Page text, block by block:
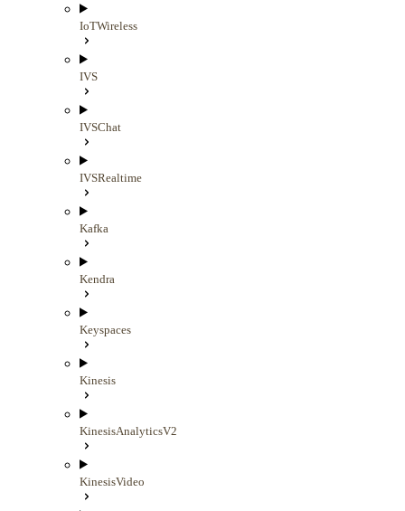
IoTWireless
IVS
IVSChat
IVSRealtime
Kafka
Kendra
Keyspaces
Kinesis
KinesisAnalyticsV2
KinesisVideo